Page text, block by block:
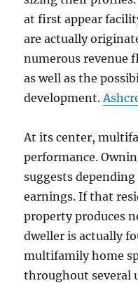
at first appear
are actually
numerous revenue
as well as the
development.
At its center,
performance.
suggests
earnings. If that
property produces
dweller is actually
multifamily home
throughout several